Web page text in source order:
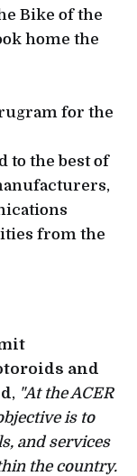
Bike of the
home the
for the
to the best of
from the
and
, "At the ACER
is to
and services
the country.